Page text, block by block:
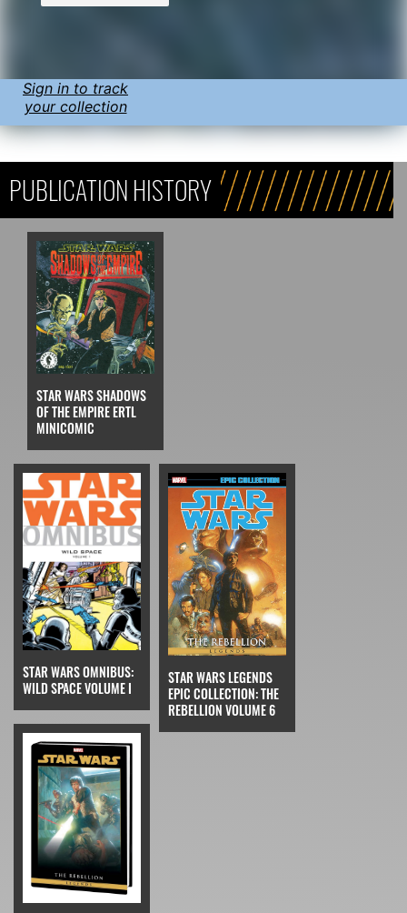
Sign in to track
your collection
PUBLICATION HISTORY
STAR WARS SHADOWS
OF THE EMPIRE ERTL
MINICOMIC
STAR WARS OMNIBUS:
WILD SPACE VOLUME I
STAR WARS LEGENDS
EPIC COLLECTION: THE
REBELLION VOLUME 6